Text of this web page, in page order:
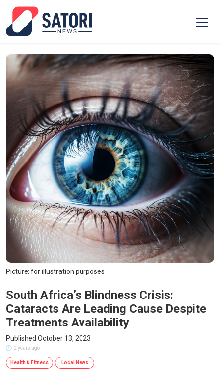
Picture: for illustration purposes
South Africa’s Blindness Crisis:
Cataracts Are Leading Cause Despite
Treatments Availability
Published October 13, 2023
2 years ago
Health & Fitness Local News